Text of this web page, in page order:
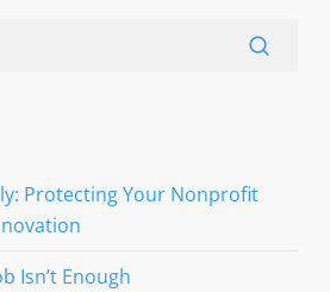
Protecting Your Nonprofit
Isn’t Enough